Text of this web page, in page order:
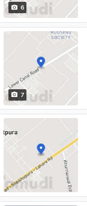
6
7